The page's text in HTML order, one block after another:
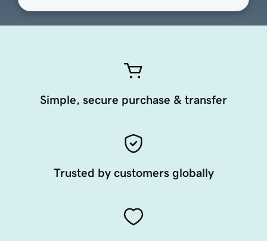
Simple, secure purchase & transfer
Trusted by customers globally